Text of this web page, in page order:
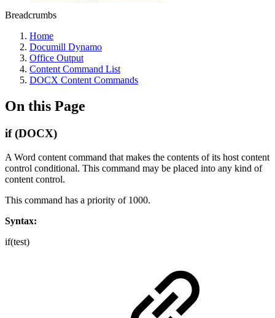
Breadcrumbs
Home
Documill Dynamo
Office Output
Content Command List
DOCX Content Commands
On this Page
if (DOCX)
A Word content command that makes the contents of its host content
control conditional. This command may be placed into any kind of
content control.
This command has a priority of 1000.
Syntax:
if(test)